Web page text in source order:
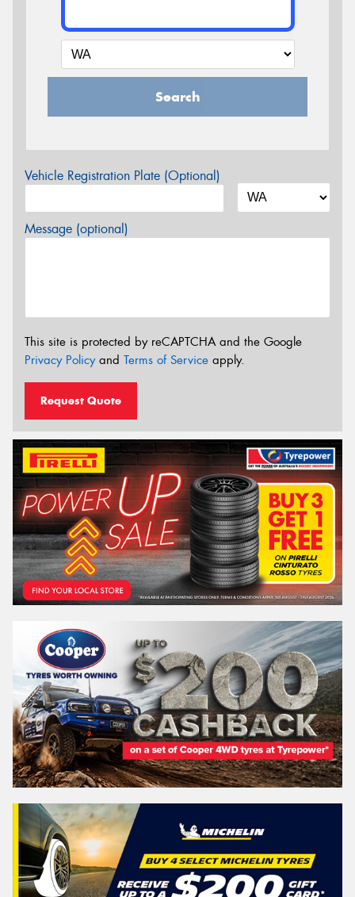
Search
Vehicle Registration Plate (Optional)
Message (optional)
This site is protected by reCAPTCHA and the Google
Privacy Policyand Terms of Service apply.
Request Quote